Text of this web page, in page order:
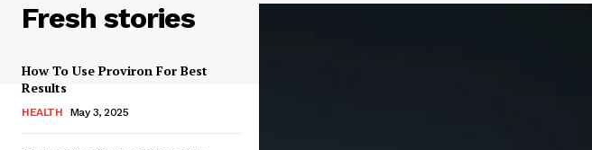
Fresh stories
How To Use Proviron For Best
Results
HEALTH May 3, 2025